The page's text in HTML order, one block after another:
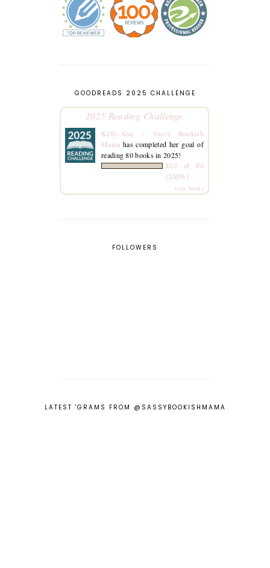
GOODREADS 2025 CHALLENGE
2025 Reading Challenge
Kelly-Ann ~ Sassy Bookish
Mama has completed her goal of
reading 80 books in 2025!
102 of 80
(100%)
view books
FOLLOWERS
LATEST 'GRAMS FROM @SASSYBOOKISHMAMA